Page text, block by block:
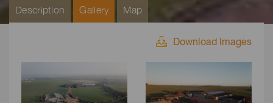
Description Gallery Map
Download Images